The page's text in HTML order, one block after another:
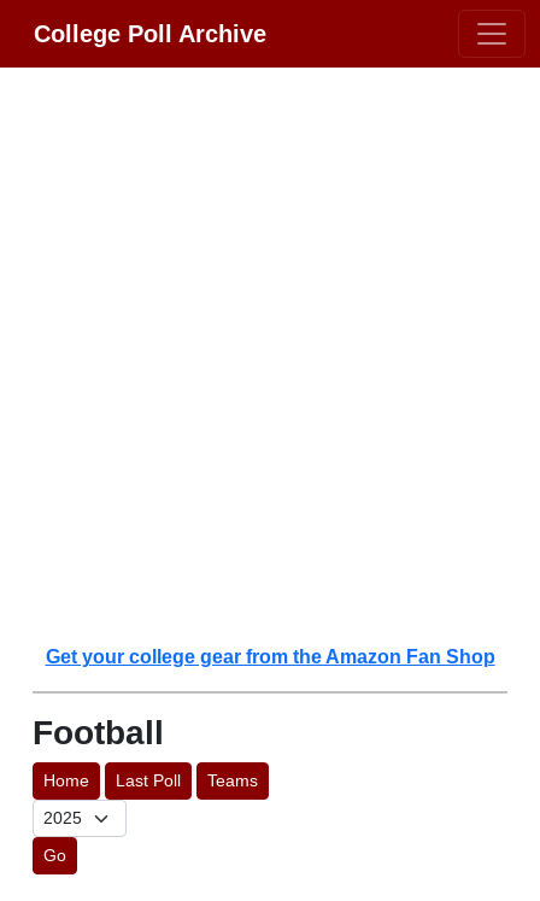
College Poll Archive
Get your college gear from the Amazon Fan Shop
Football
Home Last Poll Teams
Go